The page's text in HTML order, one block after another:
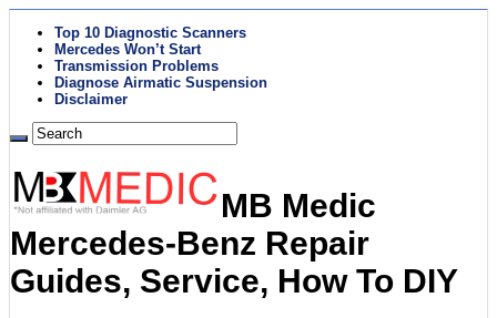
Top 10 Diagnostic Scanners
Mercedes Won’t Start
Transmission Problems
Diagnose Airmatic Suspension
Disclaimer
MB Medic
Mercedes-Benz Repair
Guides, Service, How To DIY